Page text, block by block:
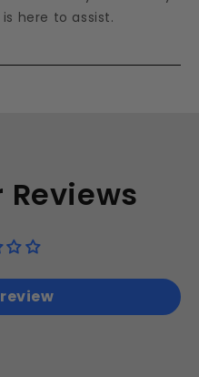
here to assist.